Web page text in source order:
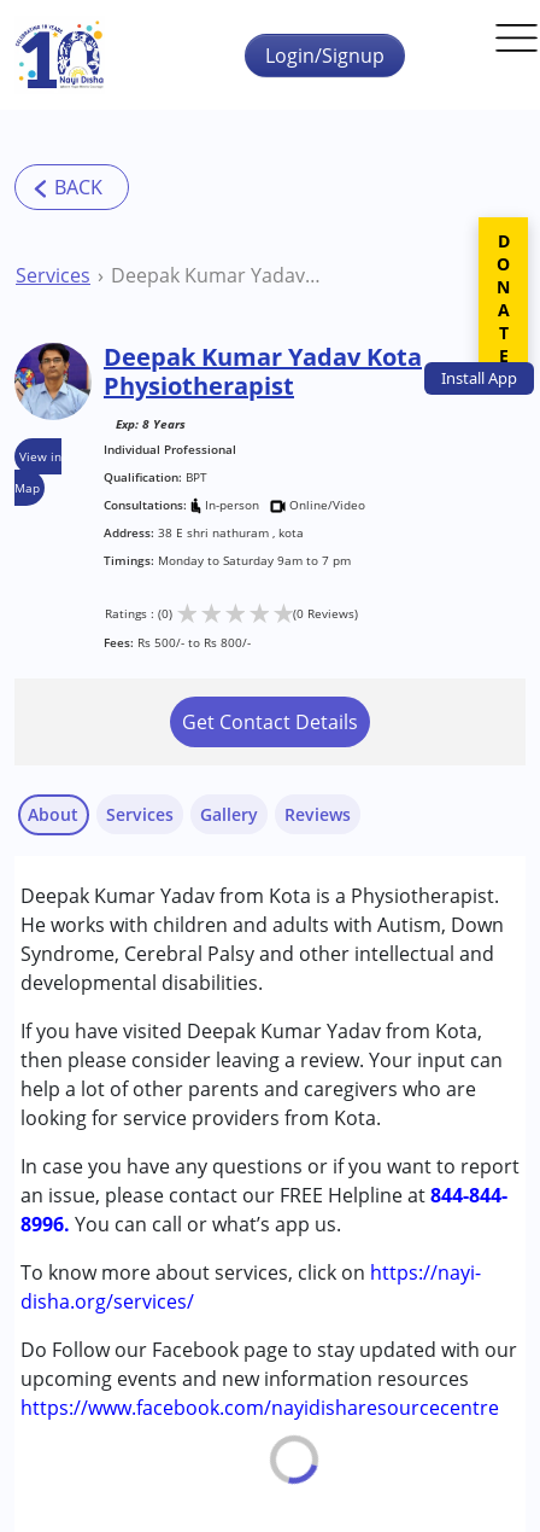
Skip to main content
InstallApp
Login/Signup
Services Deepak Kumar Yadav Kota Physiotherapist
View in
Map
Deepak Kumar Yadav Kota
Physiotherapist
Exp: 8 Years
Individual Professional
Qualification: BPT
Consultations:
In-person
Online/Video
Address: 38 E shri nathuram , kota
Timings: Monday to Saturday 9am to 7 pm
Ratings : (0) ★★★★★(0 Reviews)
Fees: Rs 500/- to Rs 800/-
Get Contact Details
About
Deepak Kumar Yadav from Kota is a Physiotherapist.
He works with children and adults with Autism, Down
Syndrome, Cerebral Palsy and other intellectual and
developmental disabilities.
If you have visited Deepak Kumar Yadav from Kota,
then please consider leaving a review. Your input can
help a lot of other parents and caregivers who are
looking for service providers from Kota.
In case you have any questions or if you want to report
an issue, please contact our FREE Helpline at844-844-
8996. You can call or what’s app us.
To know more about services, click on https://nayi-
disha.org/services/
Do Follow our Facebook page to stay updated with our
upcoming events and new information resources
https://www.facebook.com/nayidisharesourcecentre
Services
Physiotherapy
Conditions Served :
Attention Deficit (Hyperactivity) Disorder
(ADD/ADHD)
Autism Spectrum Disorder (ASD)
Cerebral Palsy (CP)
Down Syndrome (DS)
Global Developmental Delay (Earlier term was MR)
Learning Disabilities (LD)
Multiple Disabilities (MD)
Sensory Processing Disorder (SPD)
Age Group : 0 - 5 years ,6 - 12 years ,13 - 17 years
,above 18 years
Gallery Reviews
DONATE